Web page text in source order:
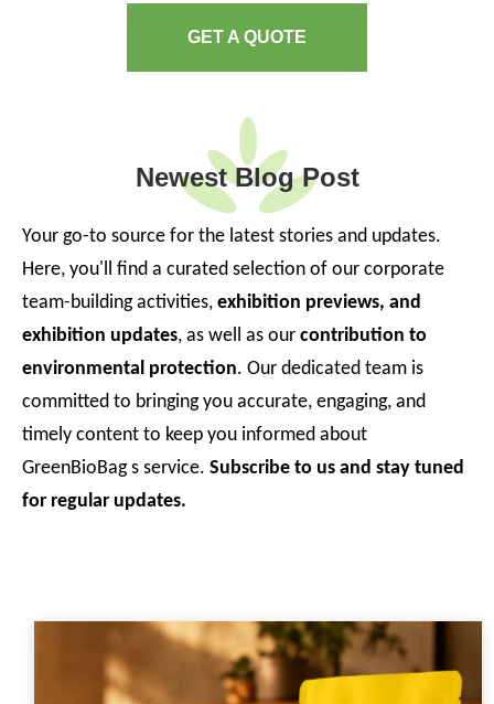
GET A QUOTE
Newest Blog Post
Your go-to source for the latest stories and updates.
Here, you'll find a curated selection of our corporate
team-building activities, exhibition previews, and
exhibition updates, as well as our contribution to
environmental protection. Our dedicated team is
committed to bringing you accurate, engaging, and
timely content to keep you informed about
GreenBioBag s service. Subscribe to us and stay tuned
for regular updates.